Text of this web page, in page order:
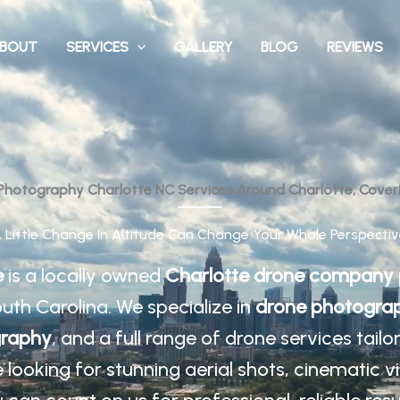
SERVICES GALLERY BLOG REVIEWS
Charlotte NC Services Around Charlotte,
Little Change In Altitude Can Change Your Whole
is a locally ownedCharlotte drone company
Carolina. We specialize indrone
, and a full range of drone services
looking for stunning aerial shots, cinematic